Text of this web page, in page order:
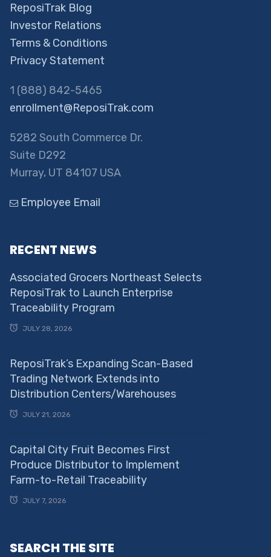
ReposiTrak Blog
Investor Relations
Terms & Conditions
Privacy Statement
1 (888) 842-5465
enrollment@ReposiTrak.com
5282 South Commerce Dr.
Suite D292
Murray, UT 84107 USA
Employee Email
RECENT NEWS
Associated Grocers Northeast Selects
ReposiTrak to Launch Enterprise
Traceability Program
JULY 28, 2026
ReposiTrak’s Expanding Scan-Based
Trading Network Extends into
Distribution Centers/Warehouses
JULY 21, 2026
Capital City Fruit Becomes First
Produce Distributor to Implement
Farm-to-Retail Traceability
JULY 7, 2026
SEARCH THE SITE